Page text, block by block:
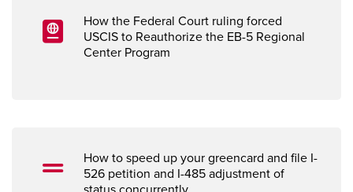
Howthe Federal Court ruling forced
USCIS to Reauthorizethe EB-5 Regional
Center Program
How to speed up your greencard and file I-
526 petition and I-485 adjustment of